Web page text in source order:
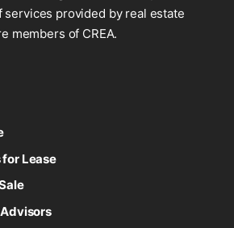
provided by real estate
members of CREA.
Lease
Advisors